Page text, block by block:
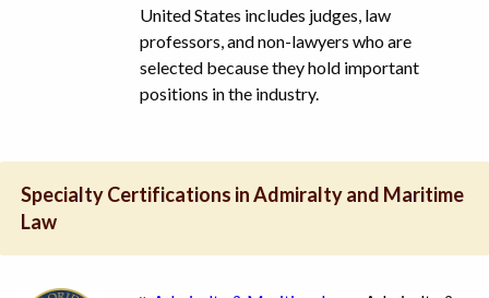
United States includes judges, law
professors, and non-lawyers who are
selected because they hold important
positions in the industry.
Specialty Certifications in Admiralty and Maritime
Law